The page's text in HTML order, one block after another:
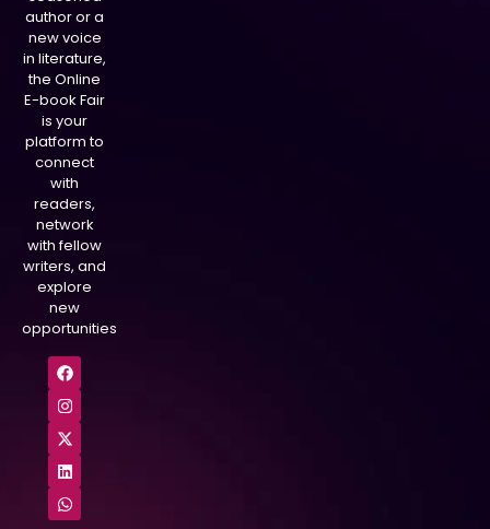
author or a
new voice
in literature,
the Online
E-book Fair
is your
platform to
connect
with
readers,
network
with fellow
writers, and
explore
new
opportunities